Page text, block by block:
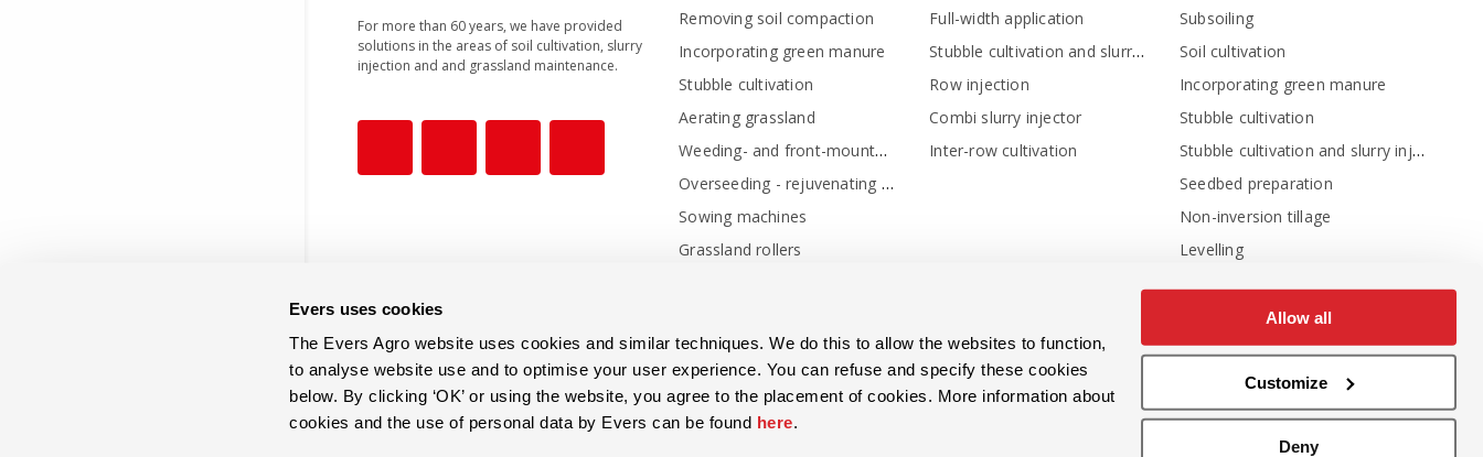
Evers uses cookies
The Evers Agro website uses cookies and similar techniques. We do this to allow the websites to function,
to analyse website use and to optimise your user experience. You can refuse and specify these cookies
below. By clicking ‘OK’ or using the website, you agree to the placement of cookies. More information about
cookies and the use of personal data by Evers can be found here.
Allow all
Customize
Deny
For more than 60 years, we have provided
solutions in the areas of soil cultivation, slurry
injection and and grassland maintenance.
Removing soil compaction
Incorporating green manure
Stubble cultivation
Aerating grassland
Weeding- and front-mounted harrow
Overseeding - rejuvenating grassland
Sowing machines
Grassland rollers
Full-width application
Stubble cultivation and slurry injection
Row injection
Combi slurry injector
Inter-row cultivation
Subsoiling
Soil cultivation
Incorporating green manure
Stubble cultivation
Stubble cultivation and slurry injection
Seedbed preparation
Non-inversion tillage
Levelling
Crumbling and depth adjustment
Compressing the soil
Inter-row cultivation
Sowing machines